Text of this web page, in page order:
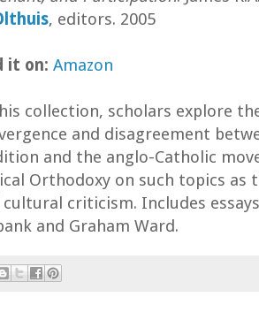
, editors. 2005
it on: Amazon
collection, scholars explore
and disagreement
and the anglo-Catholic
Orthodoxy on such topics
cultural criticism. Includes
and Graham Ward.